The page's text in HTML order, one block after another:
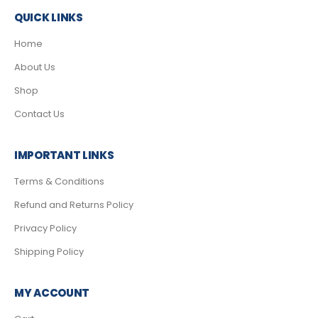
QUICK LINKS
Home
About Us
Shop
Contact Us
IMPORTANT LINKS
Terms & Conditions
Refund and Returns Policy
Privacy Policy
Shipping Policy
MY ACCOUNT